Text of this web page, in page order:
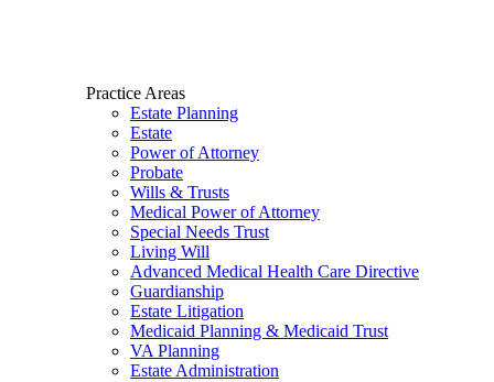
Practice Areas
Estate Planning
Estate
Power of Attorney
Probate
Wills & Trusts
Medical Power of Attorney
Special Needs Trust
Living Will
Advanced Medical Health Care Directive
Guardianship
Estate Litigation
Medicaid Planning & Medicaid Trust
VA Planning
Estate Administration